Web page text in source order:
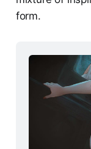
form.